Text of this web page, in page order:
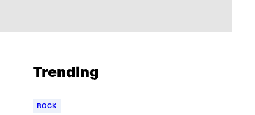
Trending
ROCK